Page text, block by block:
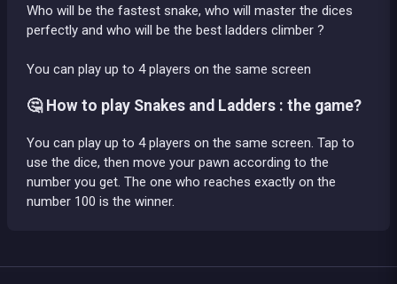
Who will be the fastest snake, who will master the dices
perfectly and who will be the best ladders climber ?
You can play up to 4 players on the same screen
🤔 How to play Snakes and Ladders : the game?
You can play up to 4 players on the same screen. Tap to
use the dice, then move your pawn according to the
number you get. The one who reaches exactly on the
number 100 is the winner.